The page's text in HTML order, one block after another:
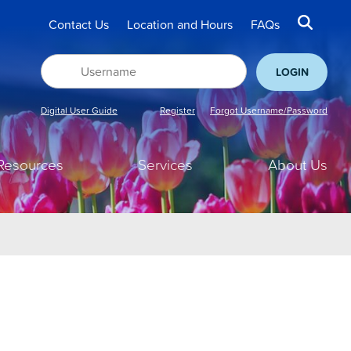
Contact Us Location and Hours FAQs
Digital User Guide Register Forgot Username/Password
Services About Us